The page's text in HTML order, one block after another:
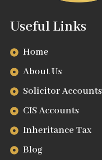
Useful Links
Home
About Us
Solicitor Accounts
CIS Accounts
Inheritance Tax
Blog